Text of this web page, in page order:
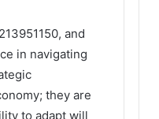
and
in navigating
they are
to adapt will